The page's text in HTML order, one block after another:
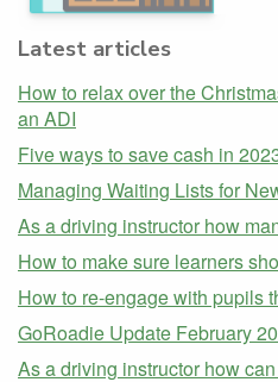
Latest articles
How to relax over the
an ADI
Five ways to save cash in
Managing Waiting Lists for
As a driving instructor how
How to make sure learners
How to re-engage with pupils
GoRoadie Update February
As a driving instructor how